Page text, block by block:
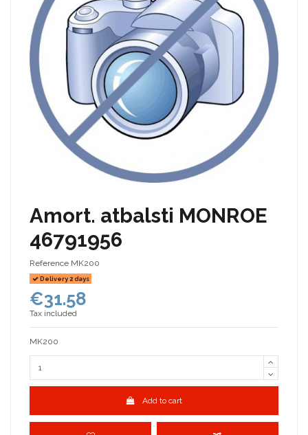
Amort. atbalsti MONROE
46791956
Reference MK200
Delivery 2 days
€31.58
Tax included
MK200
Add to cart